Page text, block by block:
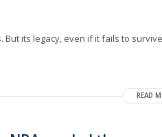
its legacy, even if it fails to
READ